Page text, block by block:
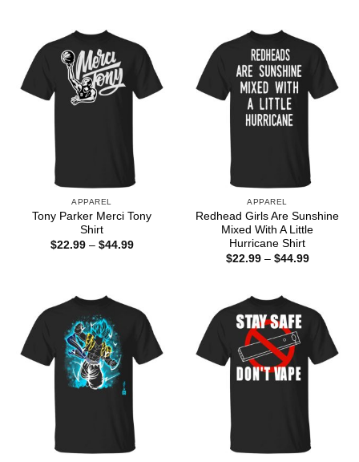
APPAREL
Tony Parker Merci Tony
Shirt
$22.99 – $44.99Price
APPAREL
Redhead Girls Are Sunshine
Mixed With A Little
Hurricane Shirt
$22.99 – $44.99Price